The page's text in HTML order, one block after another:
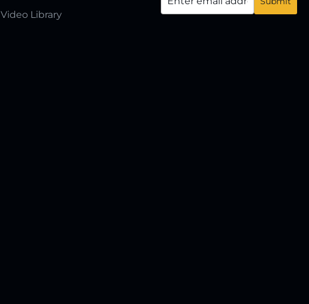
Video Library